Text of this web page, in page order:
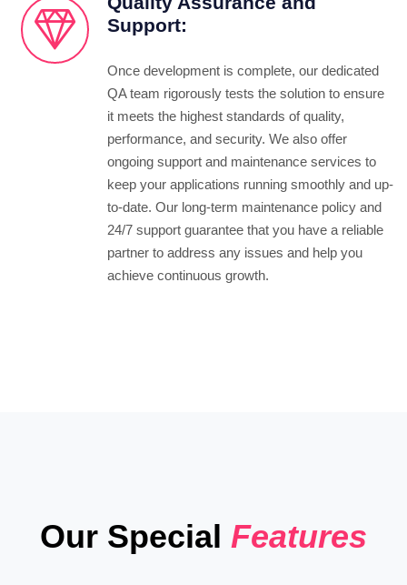
Support:
Once development is complete, our dedicated
QA team rigorously tests the solution to ensure
it meets the highest standards of quality,
performance, and security. We also offer
ongoing support and maintenance services to
keep your applications running smoothly and up-
to-date. Our long-term maintenance policy and
24/7 support guarantee that you have a reliable
partner to address any issues and help you
achieve continuous growth.
Our Special Features